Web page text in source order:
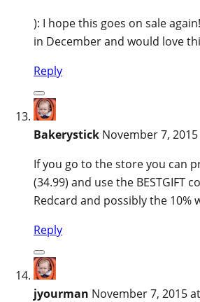
): I hope this goes on sale
in December and would love
Reply
Bakerystick November 7,
If you go to the store you can
(34.99) and use the BESTGIFT
Redcard and possibly the 10%
Reply
jyourman November 7, 2015